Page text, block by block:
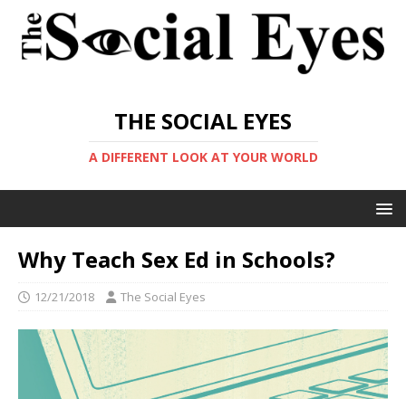
THE SOCIAL EYES
A DIFFERENT LOOK AT YOUR WORLD
Why Teach Sex Ed in Schools?
12/21/2018 The Social Eyes